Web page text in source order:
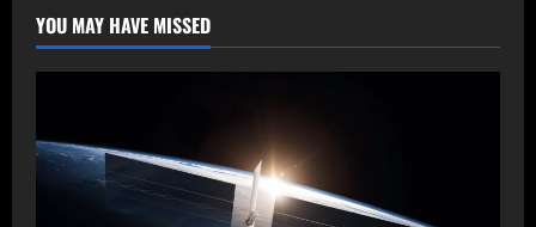
YOU MAY HAVE MISSED